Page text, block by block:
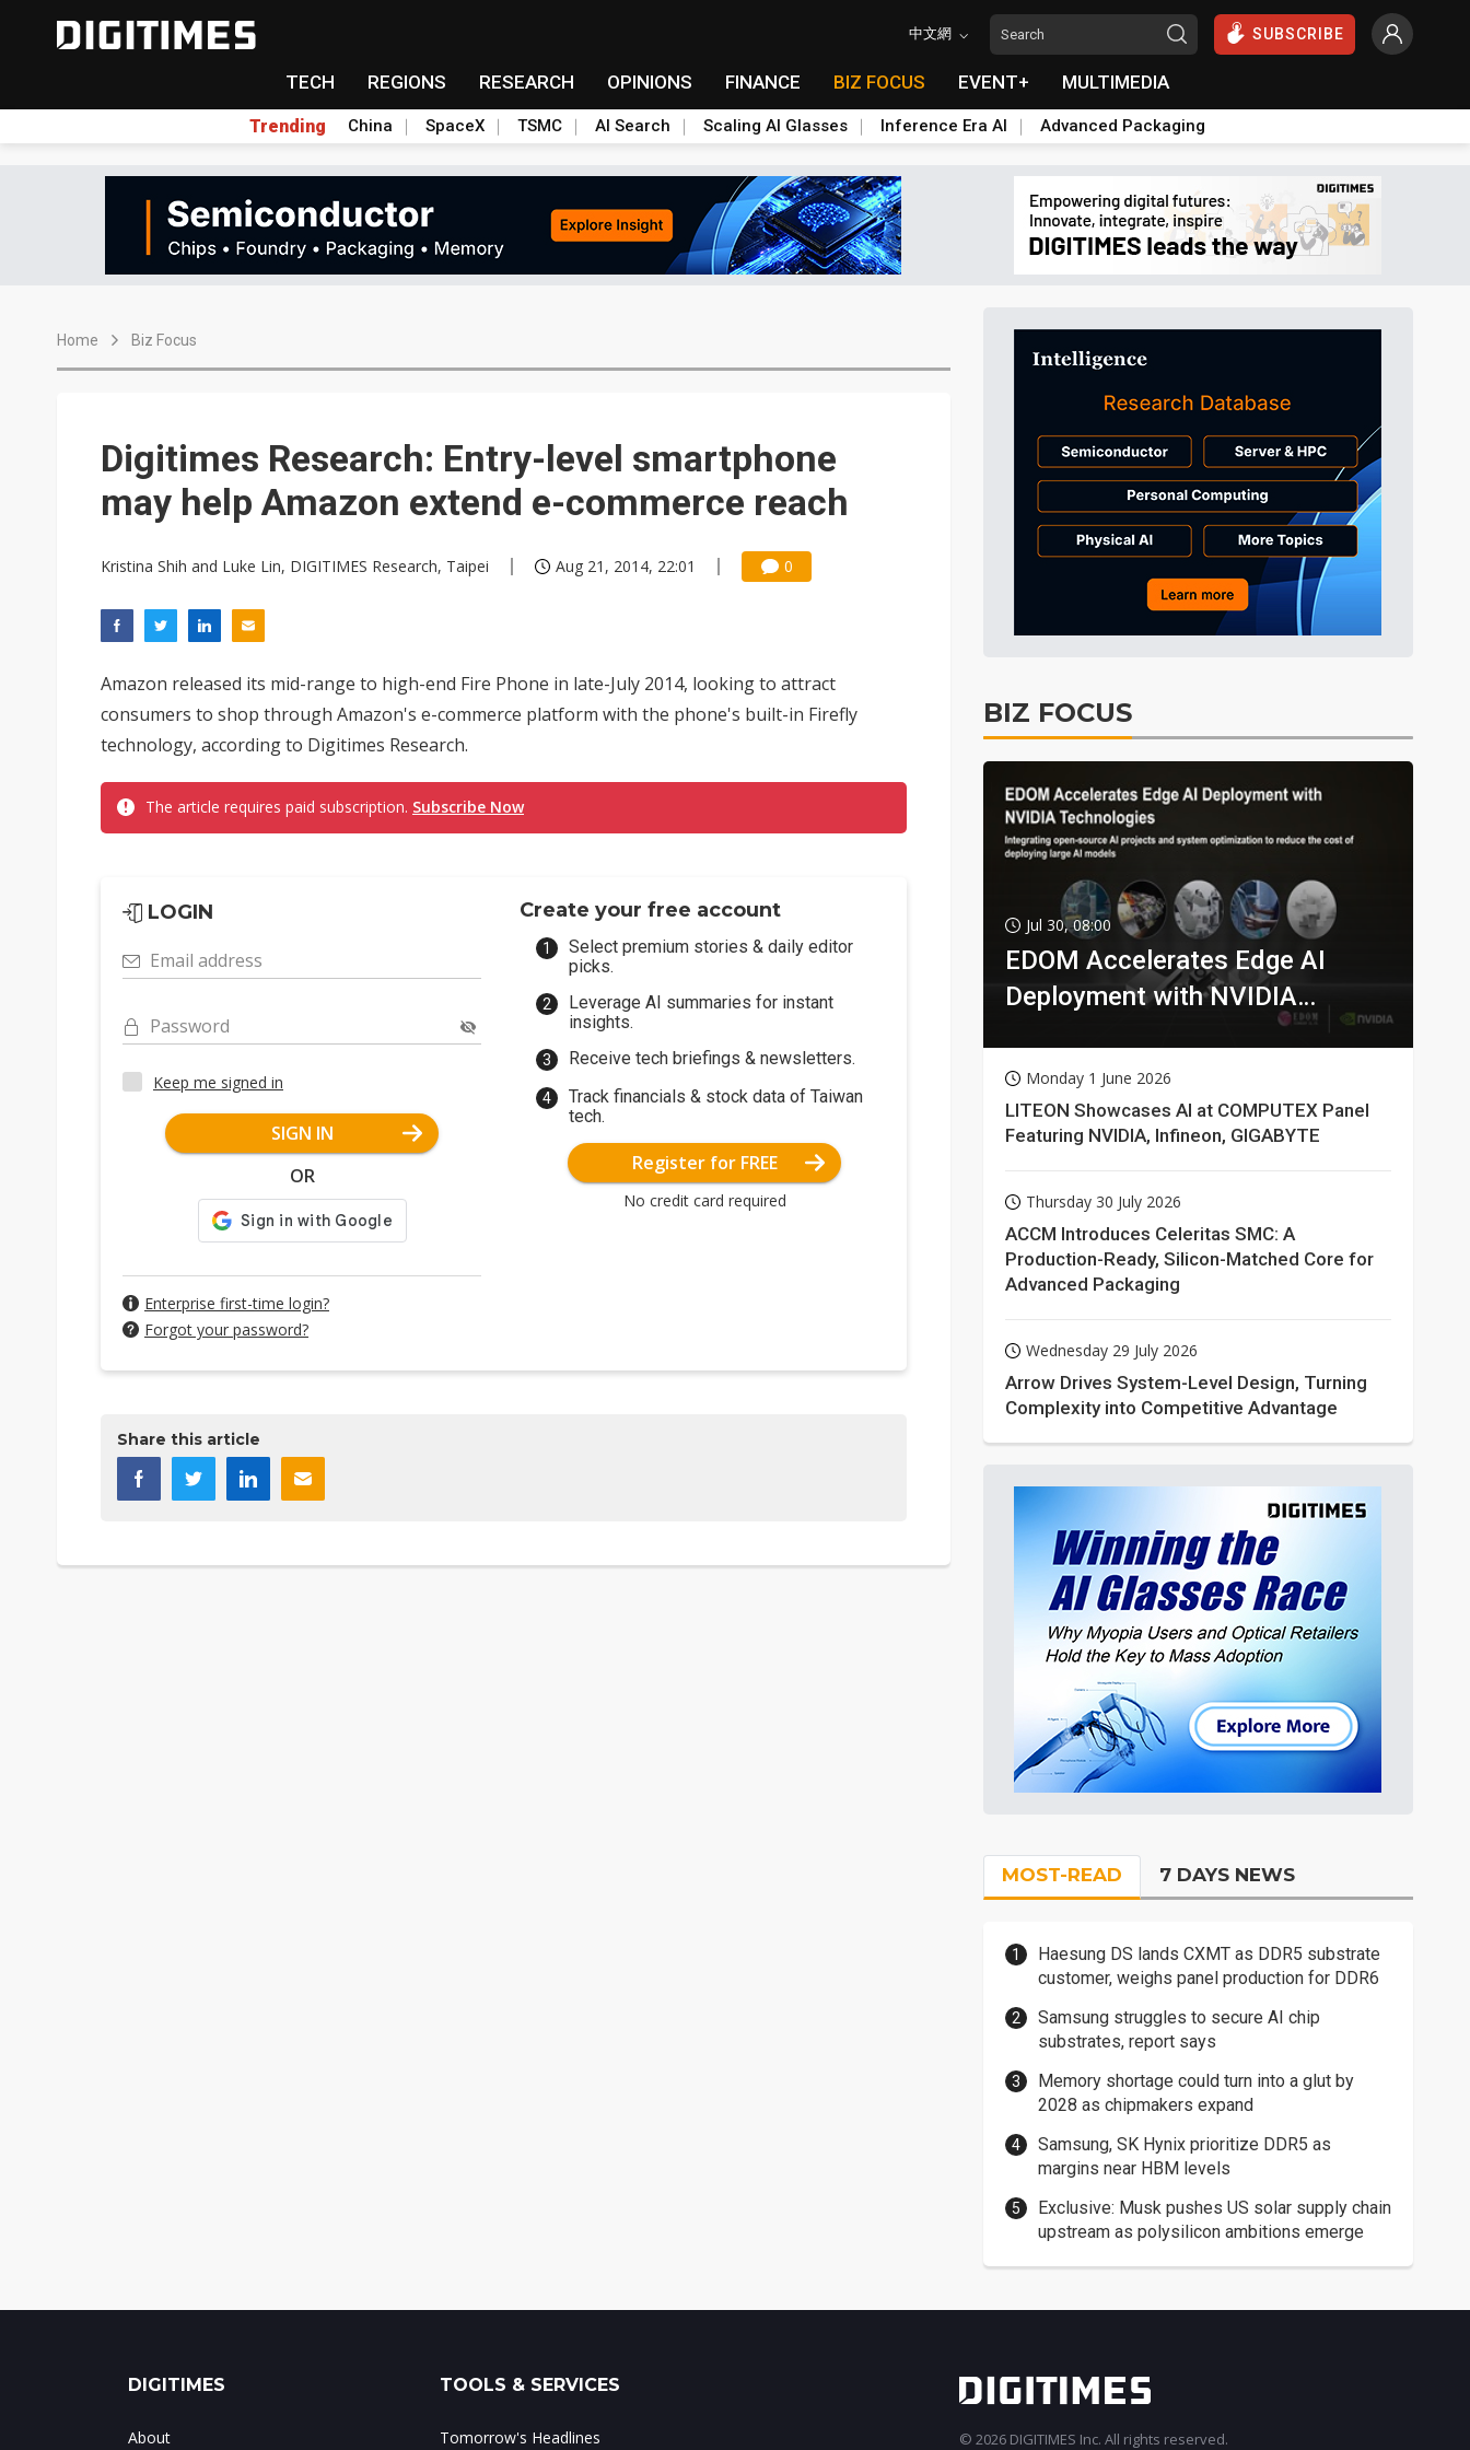
中文網 SUBSCRIBE
TECH REGIONS RESEARCH OPINIONS FINANCE BIZ FOCUS EVENT+ MULTIMEDIA
Trending China SpaceX TSMC AI Search Scaling AI Glasses Inference Era AI Advanced Packaging
Home Biz Focus
Digitimes Research: Entry-level smartphone
may help Amazon extend e-commerce reach
Kristina Shih and Luke Lin, DIGITIMES Research, Taipei Aug 21, 2014, 22:01 0
Amazon released its mid-range to high-end Fire Phone in late-July 2014, looking to attract
consumers to shop through Amazon's e-commerce platform with the phone's built-in Firefly
technology, according to Digitimes Research.
The article requires paid subscription. Subscribe Now
LOGIN
Email address
Password
Keep me signed in
SIGN IN
OR
Enterprise first-time login?
Forgot your password?
Create your free account
Select premium stories & daily editor
picks.
Leverage AI summaries for instant
insights.
Receive tech briefings & newsletters.
Track financials & stock data of Taiwan
tech.
Register for FREE
No credit card required
Share this article
BIZ FOCUS
Jul 30, 08:00
EDOM Accelerates Edge AI
Deployment with NVIDIA
Monday 1 June 2026
LITEON Showcases AI at COMPUTEX Panel
Featuring NVIDIA, Infineon, GIGABYTE
Thursday 30 July 2026
ACCM Introduces Celeritas SMC: A
Production-Ready, Silicon-Matched Core for
Advanced Packaging
Wednesday 29 July 2026
Arrow Drives System-Level Design, Turning
Complexity into Competitive Advantage
MOST-READ 7 DAYS NEWS
Haesung DS lands CXMT as DDR5 substrate
customer, weighs panel production for DDR6
Samsung struggles to secure AI chip
substrates, report says
Memory shortage could turn into a glut by
2028 as chipmakers expand
Samsung, SK Hynix prioritize DDR5 as
margins near HBM levels
Exclusive: Musk pushes US solar supply chain
upstream as polysilicon ambitions emerge
DIGITIMES
About
TOOLS & SERVICES
Tomorrow's Headlines © 2026 DIGITIMES Inc. All rights reserved.